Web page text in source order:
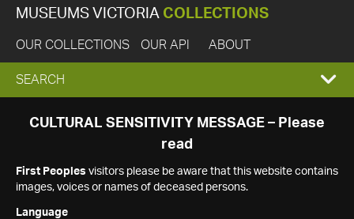
MUSEUMS VICTORIA COLLECTIONS
OUR COLLECTIONS OUR API ABOUT
EXPAND
SEARCH
SEARCH
CULTURAL SENSITIVITY MESSAGE – Please
read
First Peoples visitors please be aware that this website contains
images, voices or names of deceased persons.
Language